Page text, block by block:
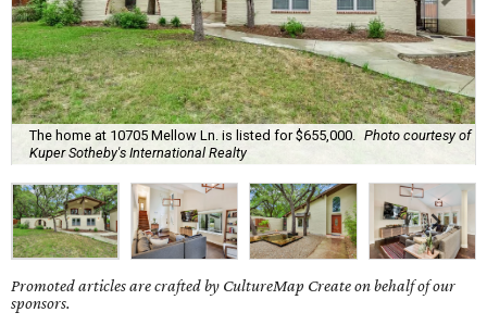
The home at 10705 Mellow Ln. is listed for $655,000.
Photo courtesy of
Kuper Sotheby's International Realty
Promoted articles are crafted by CultureMap Create on behalf of our
sponsors.